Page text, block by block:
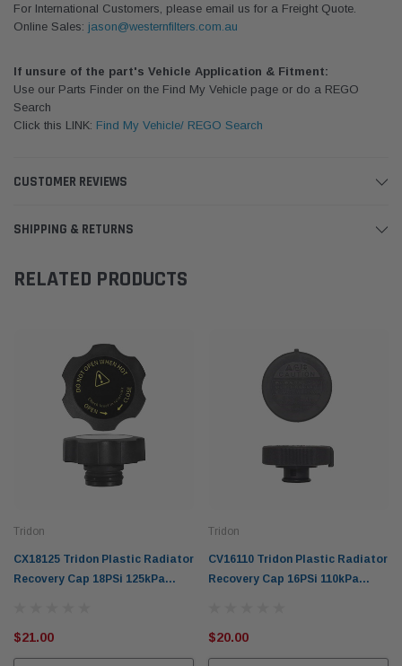
For International Customers, please email us for a Freight Quote.
Online Sales: jason@westernfilters.com.au
If unsure of the part's Vehicle Application & Fitment:
Use our Parts Finder on the Find My Vehicle page or do a REGO
Search
Click this LINK: Find My Vehicle/ REGO Search
CUSTOMER REVIEWS
SHIPPING & RETURNS
RELATED PRODUCTS
Tridon
CX18125 Tridon Plastic Radiator
Recovery Cap 18PSi 125kPa
$21.00
Tridon
CV16110 Tridon Plastic Radiator
Recovery Cap 16PSi 110kPa
$20.00